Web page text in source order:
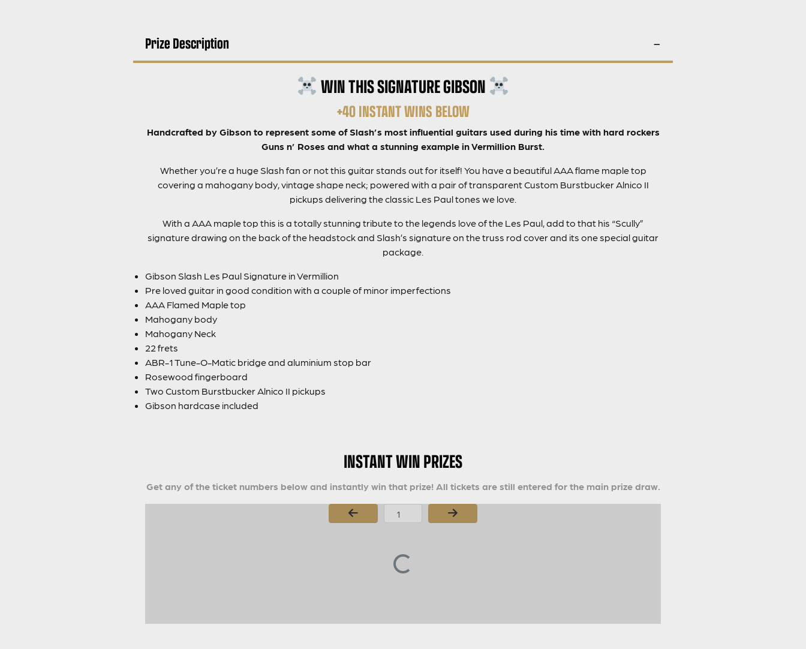
Prize Description
WIN THIS SIGNATURE GIBSON
+40 INSTANT WINS BELOW
Handcrafted by Gibson to represent some of Slash’s most influential guitars used during his time with hard rockers
Guns n’ Roses and what a stunning example in Vermillion Burst.
Whether you’re a huge Slash fan or not this guitar stands out for itself! You have a beautiful AAA flame maple top
covering a mahogany body, vintage shape neck; powered with a pair of transparent Custom Burstbucker Alnico II
pickups delivering the classic Les Paul tones we love.
With a AAA maple top this is a totally stunning tribute to the legends love of the Les Paul, add to that his “Scully”
signature drawing on the back of the headstock and Slash’s signature on the truss rod cover and its one special guitar
package.
Gibson Slash Les Paul Signature in Vermillion
Pre loved guitar in good condition with a couple of minor imperfections
AAA Flamed Maple top
Mahogany body
Mahogany Neck
22 frets
ABR-1 Tune-O-Matic bridge and aluminium stop bar
Rosewood fingerboard
Two Custom Burstbucker Alnico II pickups
Gibson hardcase included
INSTANT WIN PRIZES
Get any of the ticket numbers below and instantly win that prize! All tickets are still entered for the main prize draw.
Page Number